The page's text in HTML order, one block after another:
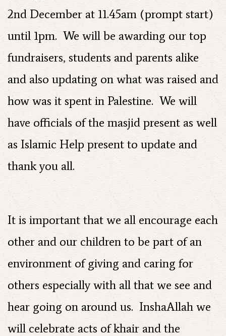
2nd December at 11.45am (prompt start)
until 1pm. We will be awarding our top
fundraisers, students and parents alike
and also updating on what was raised and
how was it spent in Palestine. We will
have officials of the masjid present as well
as Islamic Help present to update and
thank you all.
It is important that we all encourage each
other and our children to be part of an
environment of giving and caring for
others especially with all that we see and
hear going on around us. InshaAllah we
will celebrate acts of khair and the